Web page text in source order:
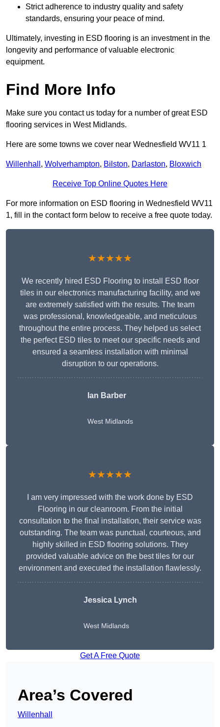
Strict adherence to industry quality and safety
standards, ensuring your peace of mind.
Ultimately, investing in ESD flooring is an investment in the
longevity and performance of valuable electronic
equipment.
Find More Info
Make sure you contact us today for a number of great ESD
flooring services in West Midlands.
Here are some towns we cover near Wednesfield WV11 1
Willenhall , Wolverhampton, Bilston, Darlaston, Bloxwich
Receive Top Online Quotes Here
For more information on ESD flooring in Wednesfield WV11
1, fill in the contact form below to receive a free quote today.
★★★★★
We recently hired ESD Flooring to install ESD floor
tiles in our electronics manufacturing facility, and we
are extremely satisfied with the results. The team
was professional, knowledgeable, and meticulous
throughout the entire process. They helped us select
the perfect ESD tiles to meet our specific needs and
ensured a seamless installation with minimal
disruption to our operations.
Ian Barber
West Midlands
★★★★★
I am very impressed with the work done by ESD
Flooring in our cleanroom. From the initial
consultation to the final installation, their service was
outstanding. The team was punctual, courteous, and
highly skilled in ESD flooring solutions. They
provided valuable advice on the best tiles for our
environment and executed the installation flawlessly.
Jessica Lynch
West Midlands
Get A Free Quote
Area’s Covered
Willenhall